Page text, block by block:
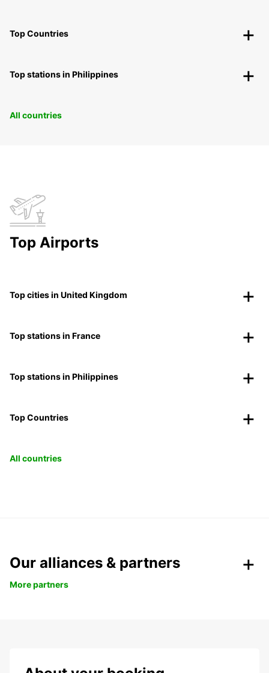
Top Countries
Top stations in Philippines
All countries
Top Airports
Top cities in United Kingdom
Top stations in France
Top stations in Philippines
Top Countries
All countries
Our alliances & partners
More partners